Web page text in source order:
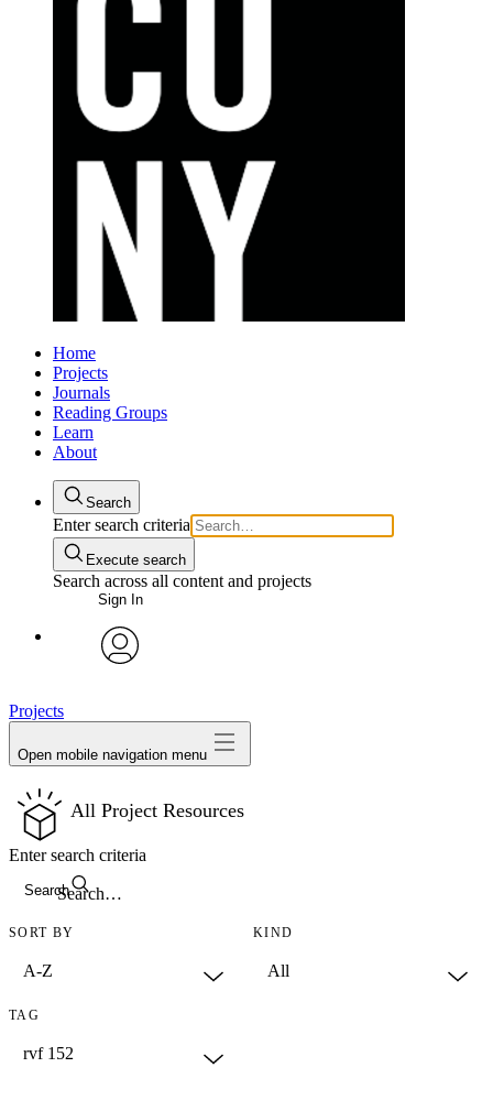
Home
Projects
Journals
Reading Groups
Learn
About
Search
Enter search criteria
Execute search
Search across all content and projects
Sign In
Projects
Open mobile navigation menu
All Project Resources
Search
Enter search criteria
SORT BY KIND
TAG